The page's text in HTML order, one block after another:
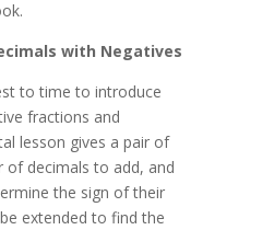
with Negatives
to time to introduce
fractions and
lesson gives a pair of
of decimals to add, and
the sign of their
extended to find the